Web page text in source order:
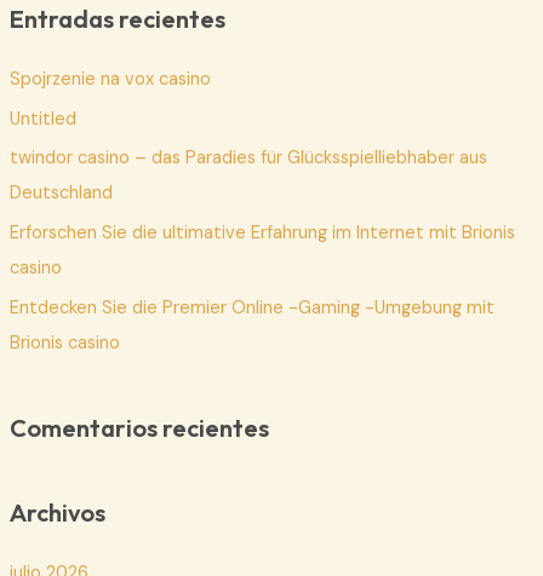
c
r
p
o
r
:
Entradas recientes
Spojrzenie na vox casino
Untitled
twindor casino – das Paradies für Glücksspielliebhaber aus
Deutschland
Erforschen Sie die ultimative Erfahrung im Internet mit Brionis
casino
Entdecken Sie die Premier Online -Gaming -Umgebung mit
Brionis casino
Comentarios recientes
Archivos